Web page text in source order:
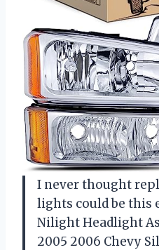
I never thought
lights could be this
Nilight Headlight
2005 2006 Chevy